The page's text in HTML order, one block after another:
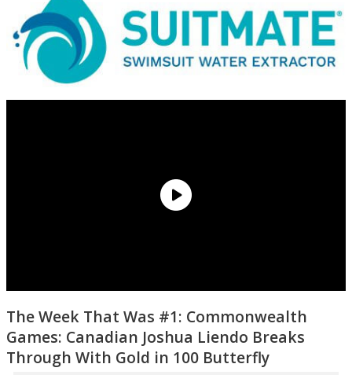
The Week That Was #1: Commonwealth
Games: Canadian Joshua Liendo Breaks
Through With Gold in 100 Butterfly